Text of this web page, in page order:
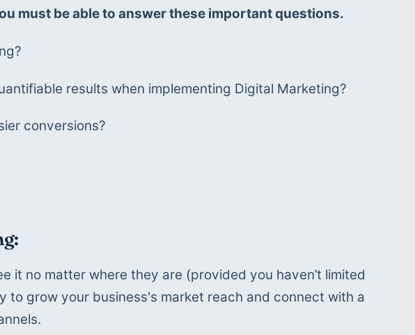
must be able to answer these important questions.
results when implementing Digital Marketing?
conversions?
it no matter where they are (provided you haven’t limited
to grow your business's market reach and connect with a